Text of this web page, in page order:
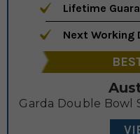
Lifetime
Next Working
Garda Double Bowl